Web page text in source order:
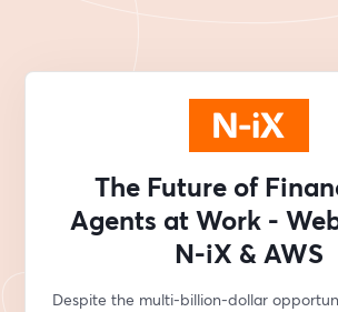
The Future of
Agents at Work -
N-iX & AWS
Despite the multi-billion-dollar